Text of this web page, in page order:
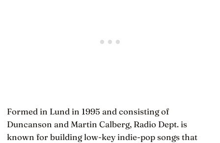
Formed in Lund in 1995 and consisting of
Duncanson and Martin Calberg, Radio Dept. is
known for building low-key indie-pop songs that